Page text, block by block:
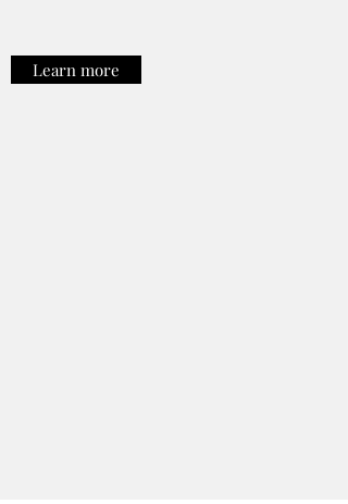
Learn more